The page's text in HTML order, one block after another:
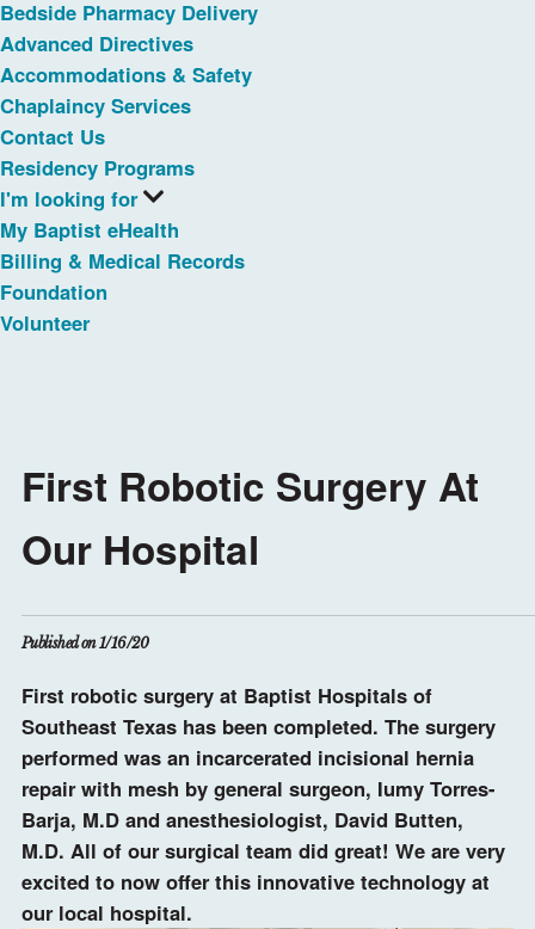
Bedside Pharmacy Delivery
Advanced Directives
Accommodations & Safety
Chaplaincy Services
Contact Us
Residency Programs
I'm looking for
My Baptist eHealth
Billing & Medical Records
Foundation
Volunteer
First Robotic Surgery At
Our Hospital
Published on 1/16/20
First robotic surgery at Baptist Hospitals of
Southeast Texas has been completed. The surgery
performed was an incarcerated incisional hernia
repair with mesh by general surgeon, Iumy Torres-
Barja, M.D and anesthesiologist, David Butten,
M.D. All of our surgical team did great! We are very
excited to now offer this innovative technology at
our local hospital.